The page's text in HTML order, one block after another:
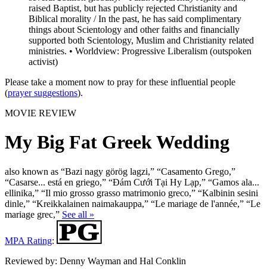
raised Baptist, but has publicly rejected Christianity and
Biblical morality / In the past, he has said complimentary
things about Scientology and other faiths and financially
supported both Scientology, Muslim and Christianity related
ministries. • Worldview: Progressive Liberalism (outspoken
activist)
Please take a moment now to pray for these influential people
(prayer suggestions).
MOVIE REVIEW
My Big Fat Greek Wedding
also known as “Bazi nagy görög lagzi,” “Casamento Grego,”
“Casarse... está en griego,” “Đám Cưới Tại Hy Lạp,” “Gamos ala...
ellinika,” “Il mio grosso grasso matrimonio greco,” “Kalbinin sesini
dinle,” “Kreikkalainen naimakauppa,” “Le mariage de l'année,” “Le
mariage grec,” See all »
MPA Rating:
Reviewed by: Denny Wayman and Hal Conklin